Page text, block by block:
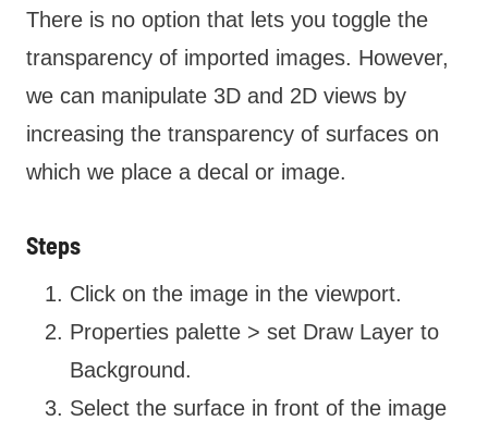
There is no option that lets you toggle the
transparency of imported images. However,
we can manipulate 3D and 2D views by
increasing the transparency of surfaces on
which we place a decal or image.
Steps
Click on the image in the viewport.
Properties palette > set Draw Layer to
Background.
Select the surface in front of the image